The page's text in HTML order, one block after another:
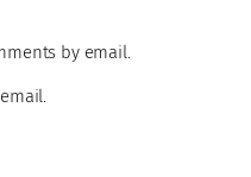
by email.